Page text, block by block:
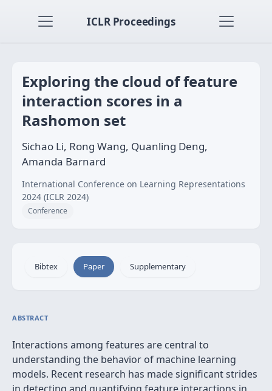
ICLR Proceedings
Exploring the cloud of feature
interaction scores in a
Rashomon set
Sichao Li, Rong Wang, Quanling Deng,
Amanda Barnard
International Conference on Learning Representations
2024 (ICLR 2024)
Conference
Bibtex Paper Supplementary
ABSTRACT
Interactions among features are central to
understanding the behavior of machine learning
models. Recent research has made significant strides